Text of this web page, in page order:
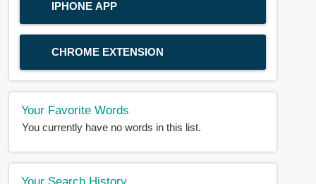
IPHONE APP
CHROME EXTENSION
Your Favorite Words
You currently have no words in this list.
Your Search History